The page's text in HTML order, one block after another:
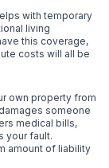
with temporary
living
this coverage,
costs will all be
own property from
someone
medical bills,
your fault.
amount of liability